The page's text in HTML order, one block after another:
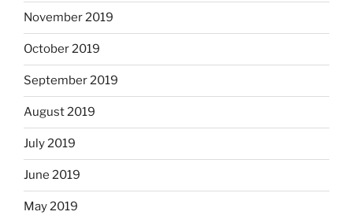
November 2019
October 2019
September 2019
August 2019
July 2019
June 2019
May 2019